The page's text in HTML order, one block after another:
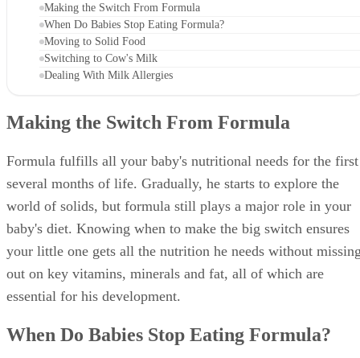
Making the Switch From Formula
When Do Babies Stop Eating Formula?
Moving to Solid Food
Switching to Cow's Milk
Dealing With Milk Allergies
Making the Switch From Formula
Formula fulfills all your baby's nutritional needs for the first
several months of life. Gradually, he starts to explore the
world of solids, but formula still plays a major role in your
baby's diet. Knowing when to make the big switch ensures
your little one gets all the nutrition he needs without
out on key vitamins, minerals and fat, all of which are
essential for his development.
When Do Babies Stop Eating Formula?